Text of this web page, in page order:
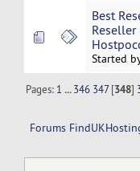
Best
Started
Pages: 1 ...346 347[348]
Forums